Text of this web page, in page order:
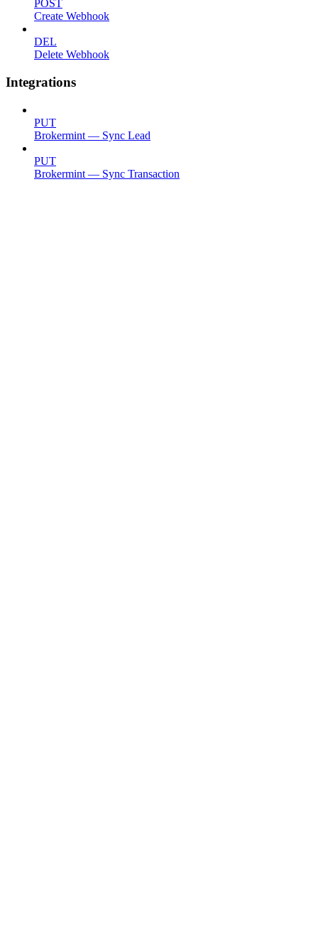
POST
Create Webhook
DEL
Delete Webhook
Integrations
PUT
Brokermint — Sync Lead
PUT
Brokermint — Sync Transaction